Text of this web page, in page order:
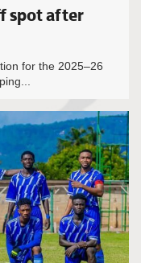
spot after
for the 2025–26